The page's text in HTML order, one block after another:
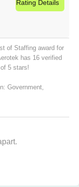
Rating Details
of Staffing award for
has 16 verified
5 stars!
Government,